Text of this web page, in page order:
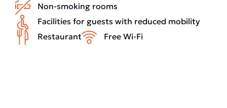
Non-smoking rooms
Facilities for guests with reduced mobility
Restaurant
Free Wi-Fi